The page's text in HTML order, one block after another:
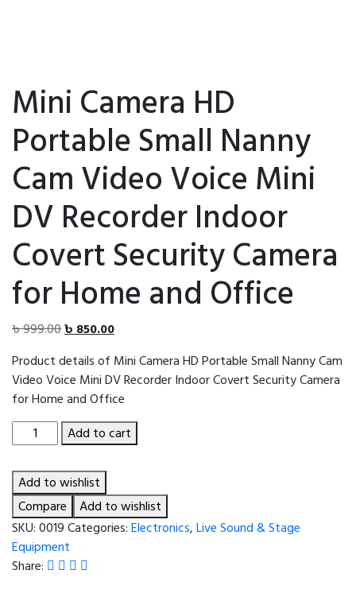
Mini Camera HD
Portable Small Nanny
Cam Video Voice Mini
DV Recorder Indoor
Covert Security Camera
for Home and Office
৳999.00Original
was:
৳ 999.00.
৳850.00Current
is:
৳ 850.00.
Product details of Mini Camera HD Portable Small Nanny Cam
Video Voice Mini DV Recorder Indoor Covert Security Camera
for Home and Office
Camera
HD
Portable
Small
Nanny
Cam
Video
Add to cart
Add to wishlist
Compare
Add to wishlist
SKU:0019Categories:Electronics,Live Sound & Stage
Equipment
Share: